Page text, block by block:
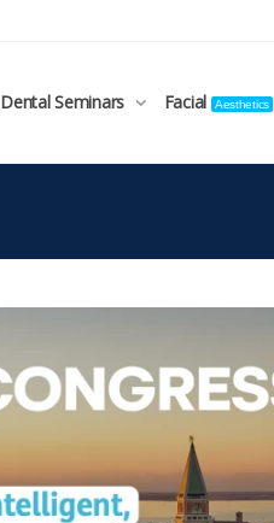
Dental Seminars Facial Aesthetics